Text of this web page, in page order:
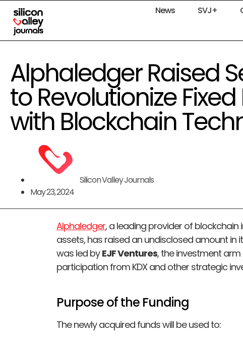
News SVJ+
Alphaledger Raised
to Revolutionize
with Blockchain
Silicon Valley Journals
May 23, 2024
Alphaledger, a leading provider of
assets, has raised an undisclosed amount in
was led byEJF Ventures, the investment arm
participation from KDX and other strategic
Purpose of the Funding
The newly acquired funds will be used to: